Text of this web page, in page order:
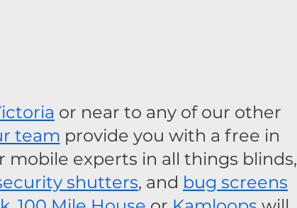
or near to any of our other
team provide you with a free in
mobile experts in all things blinds,
shutters, and bug screens